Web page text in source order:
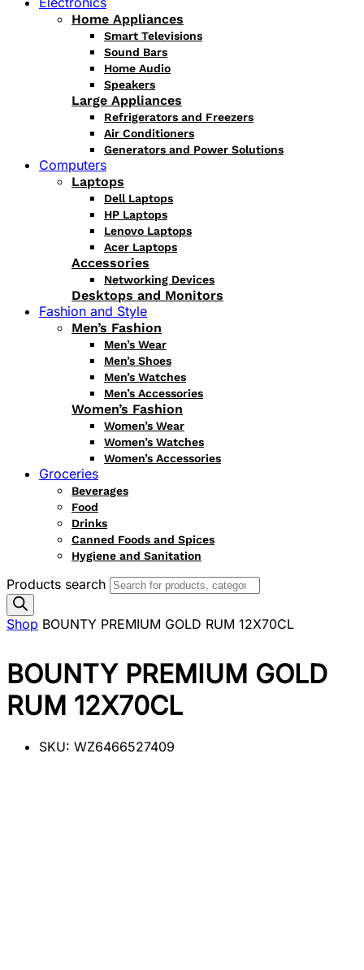
Home Appliances
Smart Televisions
Sound Bars
Home Audio
Speakers
Large Appliances
Refrigerators and Freezers
Air Conditioners
Generators and Power Solutions
Computers
Laptops
Dell Laptops
HP Laptops
Lenovo Laptops
Acer Laptops
Accessories
Networking Devices
Desktops and Monitors
Fashion and Style
Men’s Fashion
Men’s Wear
Men’s Shoes
Men’s Watches
Men’s Accessories
Women’s Fashion
Women’s Wear
Women’s Watches
Women’s Accessories
Groceries
Beverages
Food
Drinks
Canned Foods and Spices
Hygiene and Sanitation
Products search
Shop BOUNTY PREMIUM GOLD RUM 12X70CL
BOUNTY PREMIUM GOLD
RUM 12X70CL
SKU: WZ6466527409